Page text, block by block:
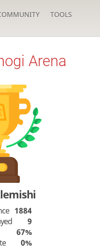
TOOLS
Arena
1884
9
67%
0%